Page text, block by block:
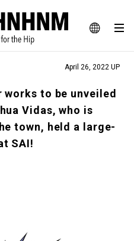
JA
EN
SNAP
and lifestyle web magazine
Aspiring Masterpieces
# Vintage Summit
April 26, 2022 UP
to be unveiled
Vidas, who is
town, held a large-
SAI!